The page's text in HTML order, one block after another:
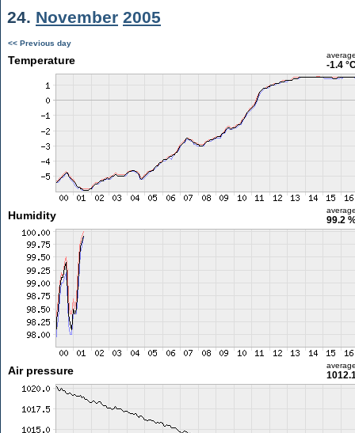
24. November 2005
<< Previous day
Temperature -1.4
Humidity 99.2
Air pressure